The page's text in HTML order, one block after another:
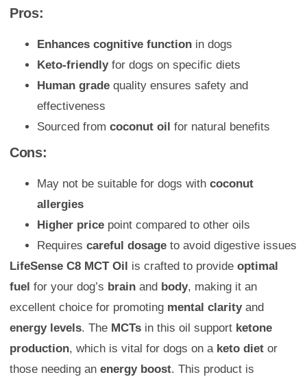
Pros:
Enhances cognitive function in dogs
Keto-friendlyfor dogs on specific diets
Human grade quality ensures safety and
effectiveness
Sourced from coconut oil for natural benefits
Cons:
May not be suitable for dogs with coconut
allergies
Higher price point compared to other oils
Requires careful dosage to avoid digestive issues
LifeSense C8 MCT Oil is crafted to provide optimal
fuel for your dog’s brain and body, making it an
excellent choice for promoting mental clarityand
energy levels. The MCTs in this oil support ketone
production, which is vital for dogs on a keto diet or
those needing an energy boost. This product is